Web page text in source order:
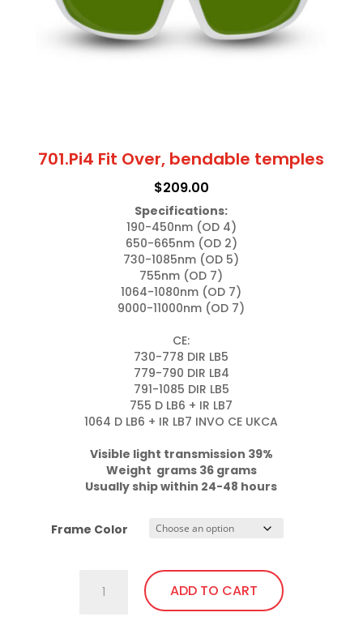
701.Pi4 Fit Over, bendable temples
$209.00
Specifications:
190-450nm (OD 4)
650-665nm (OD 2)
730-1085nm (OD 5)
755nm (OD 7)
1064-1080nm (OD 7)
9000-11000nm (OD 7)
CE:
730-778 DIR LB5
779-790 DIR LB4
791-1085 DIR LB5
755 D LB6 + IR LB7
1064 D LB6 + IR LB7 INVO CE UKCA
Visible light transmission 39%
Weight  grams 36 grams
Usually ship within 24-48 hours
Frame Color
ADD TO CART